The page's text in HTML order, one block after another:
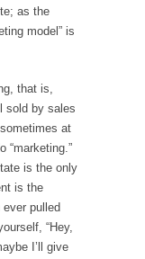
as the
model” is
that is,
sold by sales
at
“marketing.”
is the only
is the
pulled
“Hey,
I’ll give